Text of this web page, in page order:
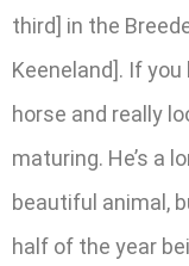
third] in the
Keeneland]. If you
horse and really
maturing. He’s a
beautiful animal,
half of the year